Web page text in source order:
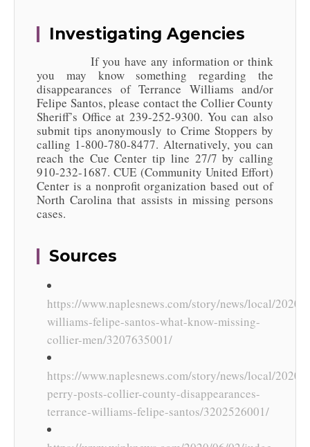
Investigating Agencies
If you have any information or think
you may know something regarding the
disappearances of Terrance Williams and/or
Felipe Santos, please contact the Collier County
Sheriff’s Office at 239-252-9300. You can also
submit tips anonymously to Crime Stoppers by
calling 1-800-780-8477. Alternatively, you can
reach the Cue Center tip line 27/7 by calling
910-232-1687. CUE (Community United Effort)
Center is a nonprofit organization based out of
North Carolina that assists in missing persons
cases.
Sources
https://www.naplesnews.com/story/news/local/2020/
williams-felipe-santos-what-know-missing-
collier-men/3207635001/
https://www.naplesnews.com/story/news/local/2020/
perry-posts-collier-county-disappearances-
terrance-williams-felipe-santos/3202526001/